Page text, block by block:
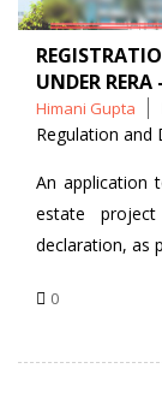
UNDER
Posted
by
Himani Gupta
Regulation and
An application
estate
declaration, as
0